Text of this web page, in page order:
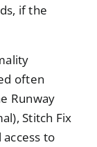
if the
often
Runway
Stitch Fix
to